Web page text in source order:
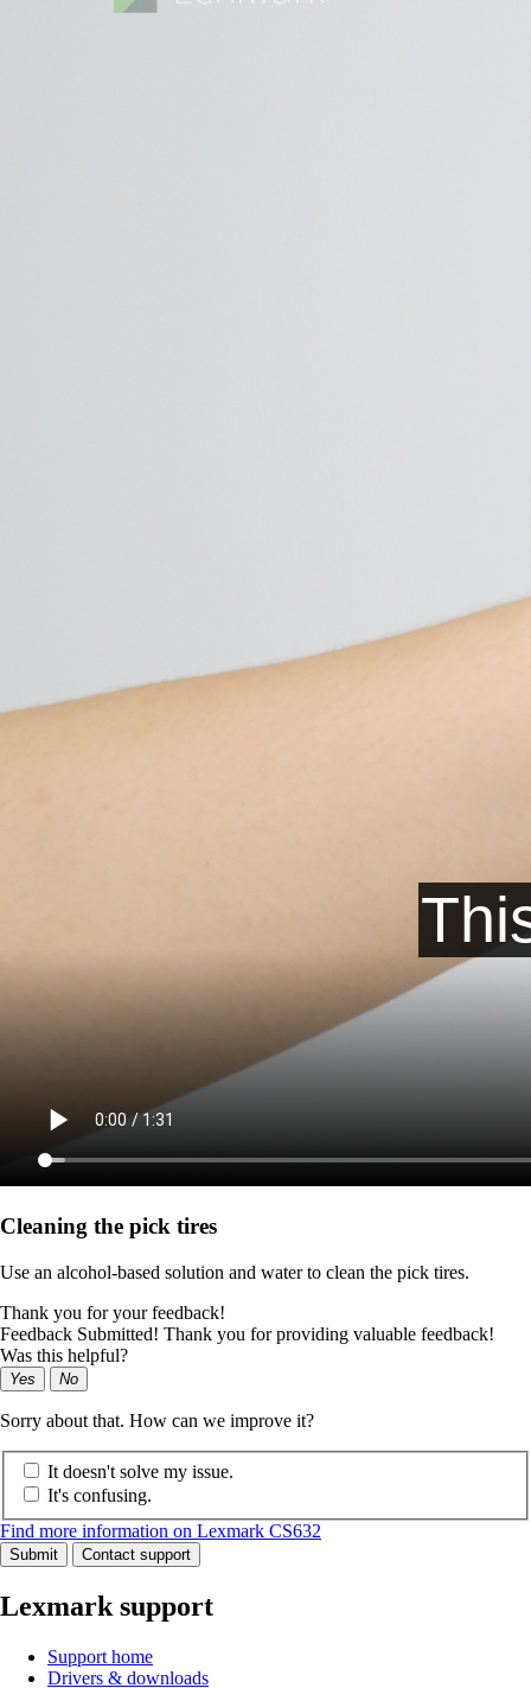
Cleaning the pick tires
Use an alcohol-based solution and water to clean the pick tires.
Thank you for your feedback!
Feedback Submitted! Thank you for providing valuable feedback!
Was this helpful?
Yes No
Sorry about that. How can we improve it?
It doesn't solve my issue.
It's confusing.
Find more information on Lexmark CS632
Submit Contact support
Lexmark support
Support home
Drivers & downloads